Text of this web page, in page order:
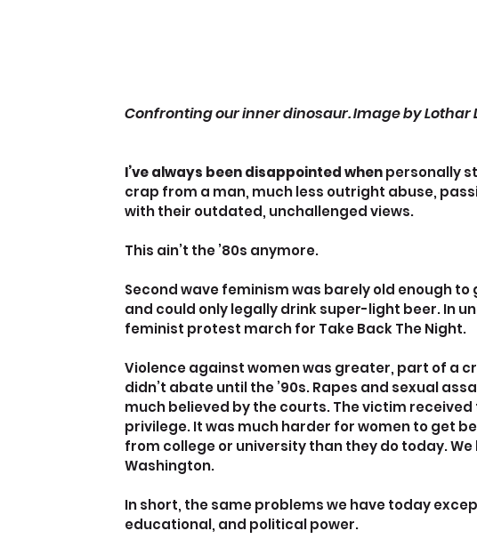
Confronting our inner dinosaur. Image by
I’ve always been disappointed when personally
crap from a man, much less outright abuse,
with their outdated, unchallenged views.
This ain’t the ’80s anymore.
Second wave feminism was barely old enough
and could only legally drink super-light beer. In
feminist protest march for Take Back The Night.
Violence against women was greater, part of a
didn’t abate until the ’90s. Rapes and sexual
much believed by the courts. The victim
privilege. It was much harder for women to get
from college or university than they do today.
Washington.
In short, the same problems we have today
educational, and political power.